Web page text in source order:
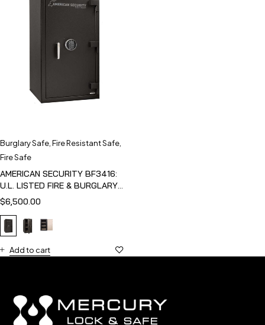
Burglary Safe Fire Resistant Safe
Fire Safe
AMERICAN SECURITY BF3416:
U.L. LISTED FIRE & BURGLARY
SAFE
$6,500.00
Add to cart